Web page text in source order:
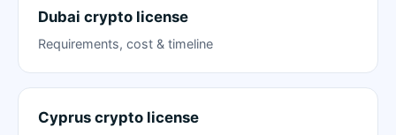
Dubai crypto license
Requirements, cost & timeline
Cyprus crypto license